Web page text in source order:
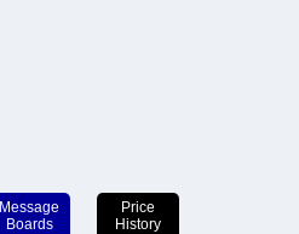
Message
Boards
Price
History